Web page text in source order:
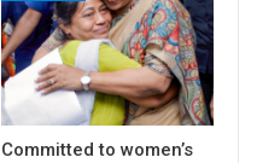
Committed to women’s